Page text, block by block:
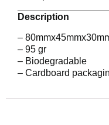
Description
–
– 95 gr
– Biodegradable
– Cardboard